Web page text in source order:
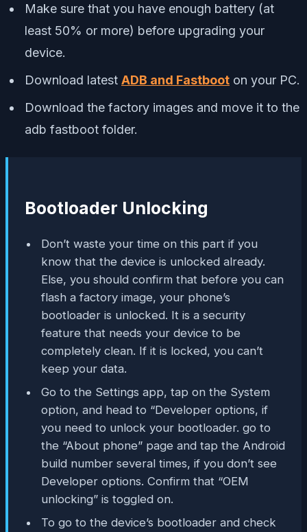
Make sure that you have enough battery (at
least 50% or more) before upgrading your
device.
Download latest ADB and Fastboot on your PC.
Download the factory images and move it to the
adb fastboot folder.
Bootloader Unlocking
Don’t waste your time on this part if you
know that the device is unlocked already.
Else, you should confirm that before you can
flash a factory image, your phone’s
bootloader is unlocked. It is a security
feature that needs your device to be
completely clean. If it is locked, you can’t
keep your data.
Go to the Settings app, tap on the System
option, and head to “Developer options, if
you need to unlock your bootloader. go to
the “About phone” page and tap the Android
build number several times, if you don’t see
Developer options. Confirm that “OEM
unlocking” is toggled on.
To go to the device’s bootloader and check